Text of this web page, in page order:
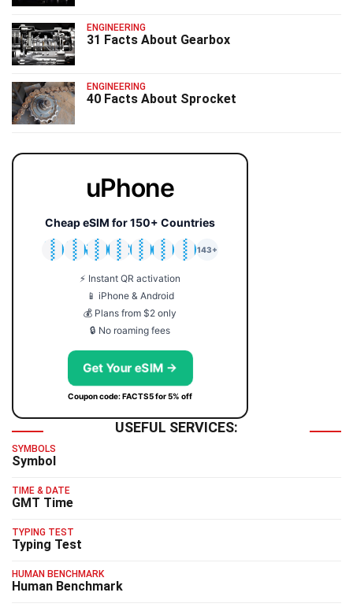
ENGINEERING
31 Facts About Gearbox
ENGINEERING
40 Facts About Sprocket
uPhone
Cheap eSIM for 150+ Countries
🇯🇵
🇹🇭
🇬🇧
🇺🇸
🇩🇪
🇦🇺
🇰🇷
143+
⚡ Instant QR activation
📱 iPhone & Android
💰 Plans from $2 only
🔒 No roaming fees
Get Your eSIM →
Coupon code: FACTS5 for 5% off
USEFUL SERVICES:
SYMBOLS
Symbol
TIME & DATE
GMT Time
TYPING TEST
Typing Test
HUMAN BENCHMARK
Human Benchmark